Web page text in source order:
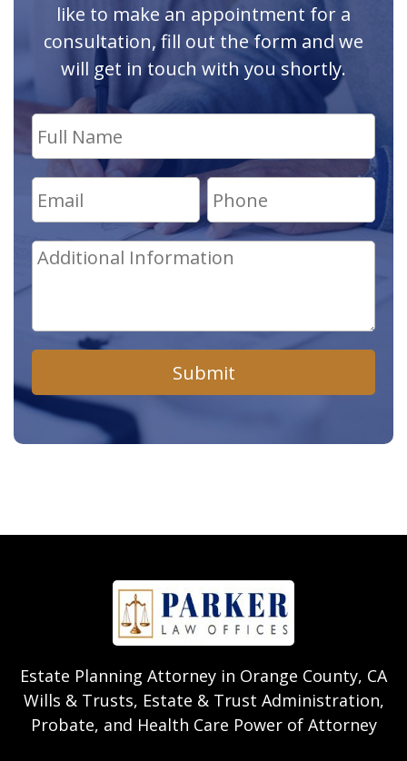
like to make an appointment for a
consultation, fill out the form and we
will get in touch with you shortly.
Submit
Estate Planning Attorney in Orange County, CA
Wills & Trusts, Estate & Trust Administration,
Probate, and Health Care Power of Attorney